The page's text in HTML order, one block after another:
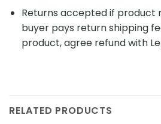
Returns accepted if product
buyer pays return shipping
product, agree refund with
RELATED PRODUCTS